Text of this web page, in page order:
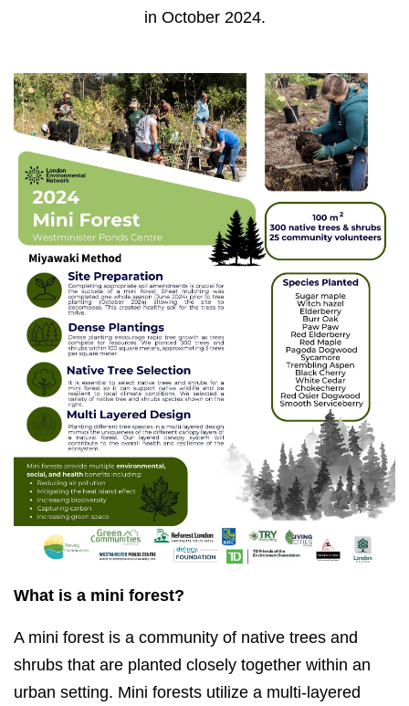
in October 2024.
What is a mini forest?
A mini forest is a community of native trees and
shrubs that are planted closely together within an
urban setting. Mini forests utilize a multi-layered